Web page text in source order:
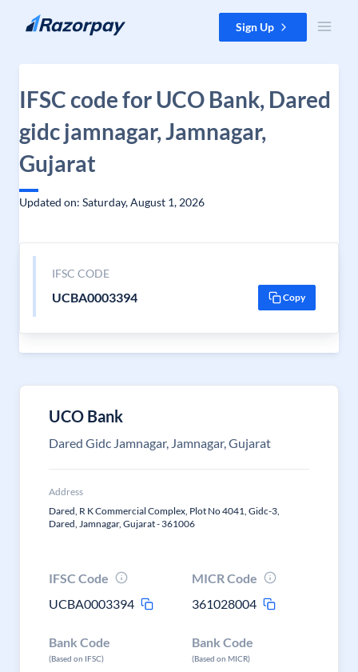
Skip to content Sign Up
IFSC code for UCO Bank, Dared
gidc jamnagar, Jamnagar,
Gujarat
Updated on: Saturday, August 1, 2026
IFSC CODE
UCBA0003394 Copy
UCO Bank
Dared Gidc Jamnagar, Jamnagar, Gujarat
Address
Dared, R K Commercial Complex, Plot No 4041, Gidc-3,
Dared, Jamnagar, Gujarat - 361006
IFSC Code
UCBA0003394
MICR Code
361028004
Bank Code
(Based on IFSC)
Bank Code
(Based on MICR)